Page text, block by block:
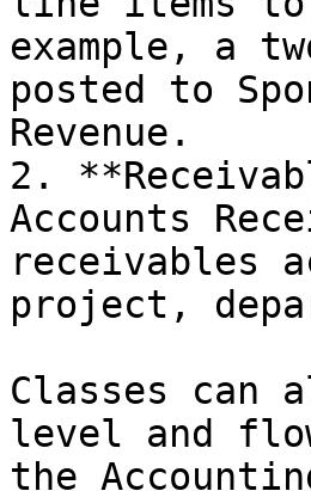
example, a
posted to
Revenue.
2.
Accounts
receivables
project,
Classes can
level and
the